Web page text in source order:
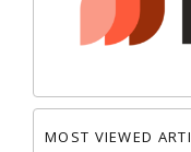
MOST VIEWED